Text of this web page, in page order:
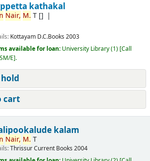
kathakal
Nair, M. T[]
Kottayam D.C.Books 2003
available for loan: University Library(1) Call
E .
cart
kalam
Nair, M. T
ThrissurCurrent Books 2004